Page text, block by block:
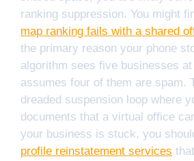
ranking suppression. You might
map ranking fails with a shared
the primary reason your phone
algorithm sees five businesses
assumes four of them are spam.
dreaded suspension loop where
documents that a virtual office
your business is stuck, you
profile reinstatement services